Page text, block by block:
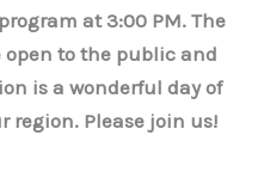
at 3:00 PM. The
to the public and
is a wonderful day of
region. Please join us!